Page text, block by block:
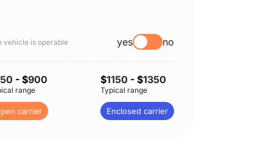
vehicle is operable yes no
- $900
range
carrier
$1150 - $1350
Typical range
Enclosed carrier